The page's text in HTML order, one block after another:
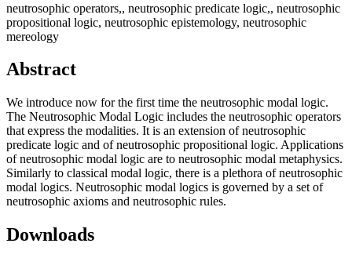
neutrosophic operators,, neutrosophic predicate logic,, neutrosophic
propositional logic, neutrosophic epistemology, neutrosophic
mereology
Abstract
We introduce now for the first time the neutrosophic modal logic.
The Neutrosophic Modal Logic includes the neutrosophic operators
that express the modalities. It is an extension of neutrosophic
predicate logic and of neutrosophic propositional logic. Applications
of neutrosophic modal logic are to neutrosophic modal metaphysics.
Similarly to classical modal logic, there is a plethora of neutrosophic
modal logics. Neutrosophic modal logics is governed by a set of
neutrosophic axioms and neutrosophic rules.
Downloads